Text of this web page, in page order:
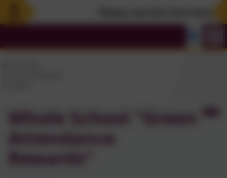
Whole School "Green
Attendance
Rewards"